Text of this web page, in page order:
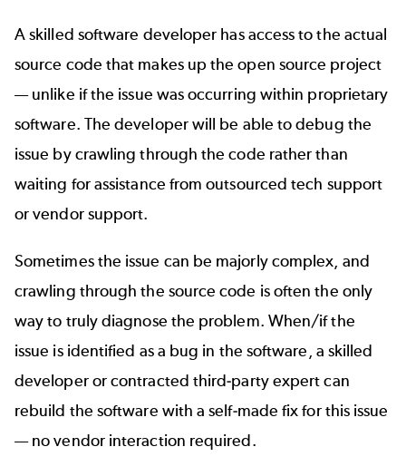
Askilled software developer has access to the actual
source code that makes up the open source project
— unlike if the issue was occurring within proprietary
software. The developer will be able to debug the
issue by crawling through the code rather than
waiting for assistance from outsourced tech support
or vendor support.
Sometimes the issue can be majorly complex, and
crawling through the source code is often the only
way to truly diagnose the problem. When/if the
issue is identified as a bug in the software, a skilled
developer or contracted third-party expert can
rebuild the software with a self-made fix for this issue
— no vendor interaction required.